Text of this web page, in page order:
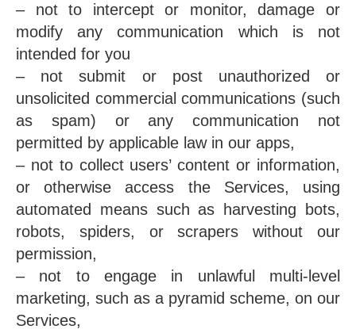
– not to intercept or monitor, damage or
modify any communication which is not
intended for you
– not submit or post unauthorized or
unsolicited commercial communications (such
as spam) or any communication not
permitted by applicable law in our apps,
– not to collect users’ content or information,
or otherwise access the Services, using
automated means such as harvesting bots,
robots, spiders, or scrapers without our
permission,
– not to engage in unlawful multi-level
marketing, such as a pyramid scheme, on our
Services,